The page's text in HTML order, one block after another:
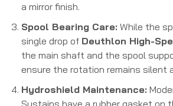
a mirror finish.
Spool Bearing Care: While the
single drop of Deuthlon High-
the main shaft and the spool
ensure the rotation remains silent
Hydroshield Maintenance: